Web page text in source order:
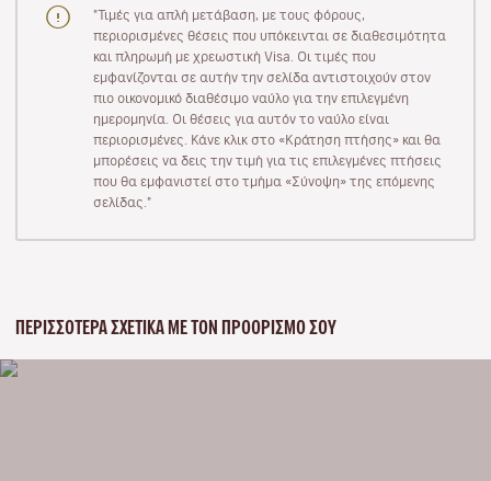
"Τιμές για απλή μετάβαση, με τους φόρους,
περιορισμένες θέσεις που υπόκεινται σε διαθεσιμότητα
και πληρωμή με χρεωστική Visa. Οι τιμές που
εμφανίζονται σε αυτήν την σελίδα αντιστοιχούν στον
πιο οικονομικό διαθέσιμο ναύλο για την επιλεγμένη
ημερομηνία. Οι θέσεις για αυτόν το ναύλο είναι
περιορισμένες. Κάνε κλικ στο «Κράτηση πτήσης» και θα
μπορέσεις να δεις την τιμή για τις επιλεγμένες πτήσεις
που θα εμφανιστεί στο τμήμα «Σύνοψη» της επόμενης
σελίδας."
ΠΕΡΙΣΣΌΤΕΡΑ ΣΧΕΤΙΚΆ ΜΕ ΤΟΝ ΠΡΟΟΡΙΣΜΌ ΣΟΥ